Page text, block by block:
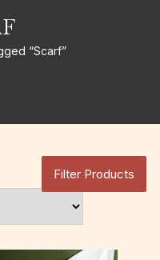
“Scarf”
Filter Products